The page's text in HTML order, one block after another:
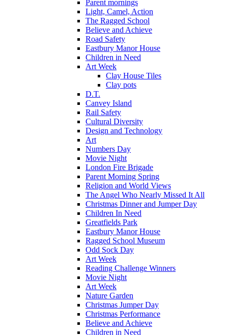
Parent mornings
Light, Camel, Action
The Ragged School
Believe and Achieve
Road Safety
Eastbury Manor House
Children in Need
Art Week
Clay House Tiles
Clay pots
D.T.
Canvey Island
Rail Safety
Cultural Diversity
Design and Technology
Art
Numbers Day
Movie Night
London Fire Brigade
Parent Morning Spring
Religion and World Views
The Angel Who Nearly Missed It All
Christmas Dinner and Jumper Day
Children In Need
Greatfields Park
Eastbury Manor House
Ragged School Museum
Odd Sock Day
Art Week
Reading Challenge Winners
Movie Night
Art Week
Nature Garden
Christmas Jumper Day
Christmas Performance
Believe and Achieve
Children in Need